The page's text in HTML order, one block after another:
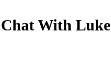
With Luke